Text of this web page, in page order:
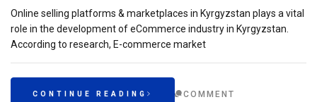
Online selling platforms & marketplaces in Kyrgyzstan plays a vital
role in the development of eCommerce industry in Kyrgyzstan.
According to research, E-commerce market
CONTINUE READING COMMENT